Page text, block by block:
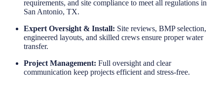
requirements, and site compliance to meet all regulations in
San Antonio, TX.
Expert Oversight & Install: Site reviews, BMP selection,
engineered layouts, and skilled crews ensure proper water
transfer.
Project Management: Full oversight and clear
communication keep projects efficient and stress-free.